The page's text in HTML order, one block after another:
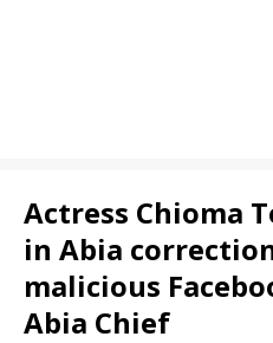
Actress Chioma
in Abia
malicious
Abia Chief